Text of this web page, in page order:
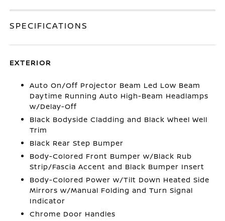
SPECIFICATIONS
EXTERIOR
Auto On/Off Projector Beam Led Low Beam
Daytime Running Auto High-Beam Headlamps
w/Delay-Off
Black Bodyside Cladding and Black Wheel Well
Trim
Black Rear Step Bumper
Body-Colored Front Bumper w/Black Rub
Strip/Fascia Accent and Black Bumper Insert
Body-Colored Power w/Tilt Down Heated Side
Mirrors w/Manual Folding and Turn Signal
Indicator
Chrome Door Handles